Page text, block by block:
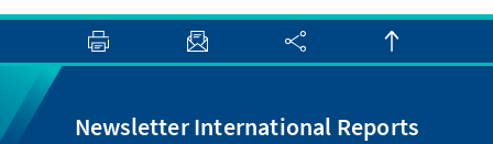
Newsletter International Reports